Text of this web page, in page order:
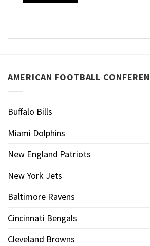
AMERICAN FOOTBALL
Buffalo Bills
Miami Dolphins
New England Patriots
New York Jets
Baltimore Ravens
Cincinnati Bengals
Cleveland Browns